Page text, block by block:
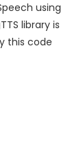
using
library is
this code